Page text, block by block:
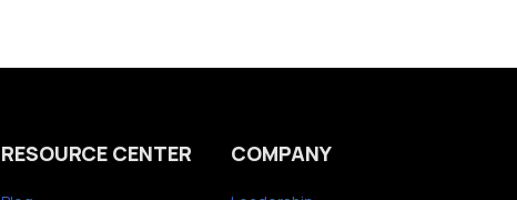
RESOURCE CENTER COMPANY